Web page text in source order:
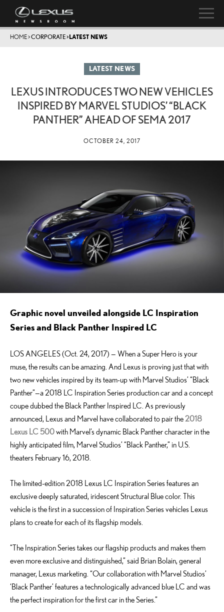
HOME>CORPORATE>LATEST NEWS
LATEST NEWS
LEXUS INTRODUCES TWO NEW VEHICLES
INSPIRED BY MARVEL STUDIOS’ “BLACK
PANTHER” AHEAD OF SEMA 2017
OCTOBER 24, 2017
Graphic novel unveiled alongside LC Inspiration
Series and Black Panther Inspired LC
LOS ANGELES (Oct. 24, 2017) — When a Super Hero is your
muse, the results can be amazing. And Lexus is proving just that with
two new vehicles inspired by its team-up with Marvel Studios’ “Black
Panther”—a 2018 LC Inspiration Series production car and a concept
coupe dubbed the Black Panther Inspired LC. As previously
announced, Lexus and Marvel have collaborated to pair the2018
Lexus LC 500with Marvel’s dynamic Black Panther character in the
highly anticipated film, Marvel Studios’ “Black Panther,” in U.S.
theaters February 16, 2018.
The limited-edition 2018 Lexus LC Inspiration Series features an
exclusive deeply saturated, iridescent Structural Blue color. This
vehicle is the first in a succession of Inspiration Series vehicles Lexus
plans to create for each of its flagship models.
“The Inspiration Series takes our flagship products and makes them
even more exclusive and distinguished,” said Brian Bolain, general
manager, Lexus marketing. “Our collaboration with Marvel Studios’
‘Black Panther’ features a technologically advanced blue LC and was
the perfect inspiration for the first car in the Series.”